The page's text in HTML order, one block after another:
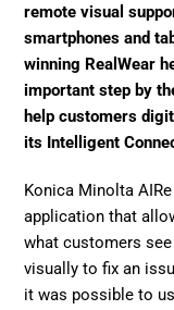
remote visual
smartphones and
winning RealWear
important step by
help customers
its Intelligent
Konica Minolta
application that
what customers
visually to fix an
it was possible to